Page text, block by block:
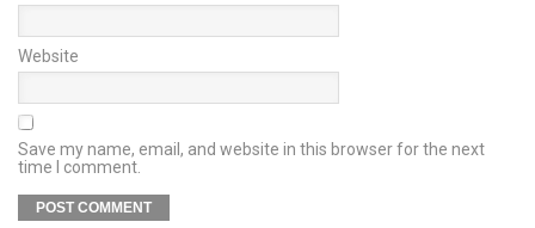
Website
Save my name, email, and website in this browser for the next
time I comment.